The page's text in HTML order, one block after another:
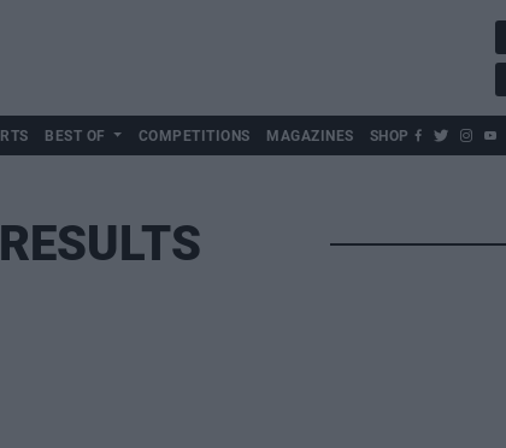
BEST OF COMPETITIONS MAGAZINES SHOP